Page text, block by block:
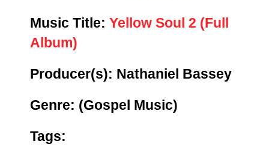
Music Title: Yellow Soul 2 (Full
Album)
Producer(s): Nathaniel Bassey
Genre: (Gospel Music)
Tags: